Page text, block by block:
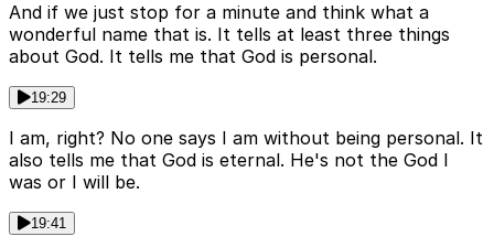
And if we just stop for a minute and think what a
wonderful name that is. It tells at least three things
about God. It tells me that God is personal.
19:29
I am, right? No one says I am without being personal. It
also tells me that God is eternal. He's not the God I
was or I will be.
19:41